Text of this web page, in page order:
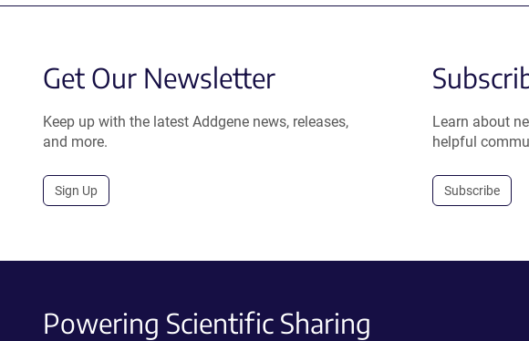
Get Our Newsletter
Keep up with the latest Addgene news, releases,
and more.
Sign Up
Learn about
helpful
Subscribe
Powering Scientific Sharing